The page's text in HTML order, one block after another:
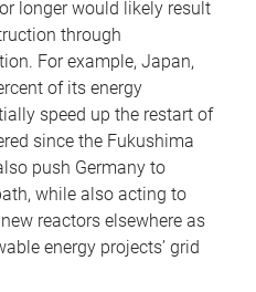
longer would likely result
through
For example, Japan,
of its energy
speed up the restart of
since the Fukushima
push Germany to
while also acting to
reactors elsewhere as
energy projects’ grid